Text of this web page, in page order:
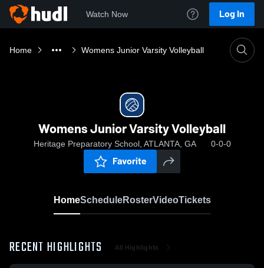
Watch Now Log In
Home Womens Junior Varsity Volleyball
Womens Junior Varsity Volleyball
Heritage Preparatory School, ATLANTA, GA 0-0-0
Favorite
HomeScheduleRosterVideoTickets
RECENT HIGHLIGHTS All Highlights